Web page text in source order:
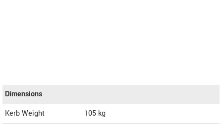
Dimensions
Kerb Weight
105 kg